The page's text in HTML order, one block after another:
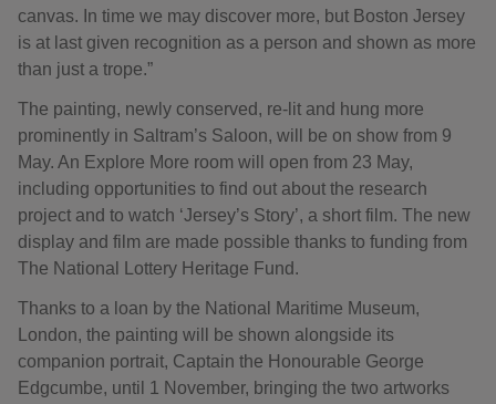
canvas. In time we may discover more, but Boston Jersey
is at last given recognition as a person and shown as more
than just a trope.”
The painting, newly conserved, re-lit and hung more
prominently in Saltram’s Saloon, will be on show from 9
May. An Explore More room will open from 23 May,
including opportunities to find out about the research
project and to watch ‘Jersey’s Story’, a short film. The new
display and film are made possible thanks to funding from
The National Lottery Heritage Fund.
Thanks to a loan by the National Maritime Museum,
London, the painting will be shown alongside its
companion portrait, Captain the Honourable George
Edgcumbe, until 1 November, bringing the two artworks